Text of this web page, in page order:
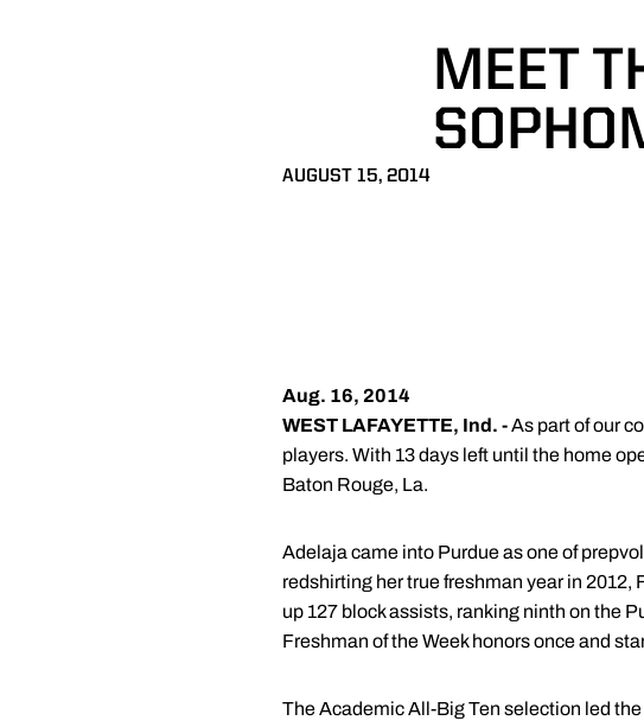
MEET
AUGUST 15, 2014
Aug. 16, 2014
WEST LAFAYETTE, Ind. -As part of our
players. With 13 days left until the home
Baton Rouge, La.
Adelaja came into Purdue as one of
redshirting her true freshman year in 2012,
up 127 block assists, ranking ninth on the
Freshman of the Week honors once and
The Academic All-Big Ten selection led